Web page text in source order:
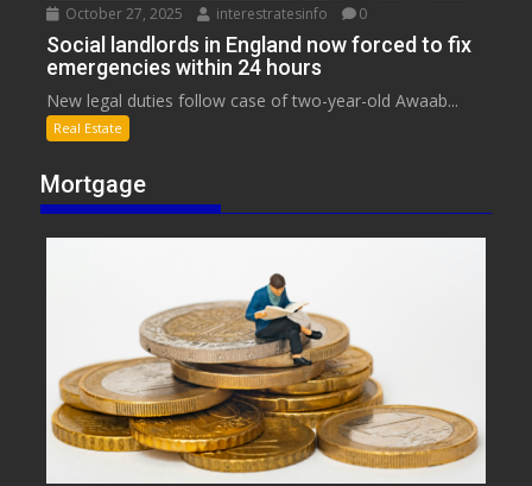
October 27, 2025 interestratesinfo 0
Social landlords in England now forced to fix
emergencies within 24 hours
New legal duties follow case of two-year-old Awaab...
Real Estate
Mortgage